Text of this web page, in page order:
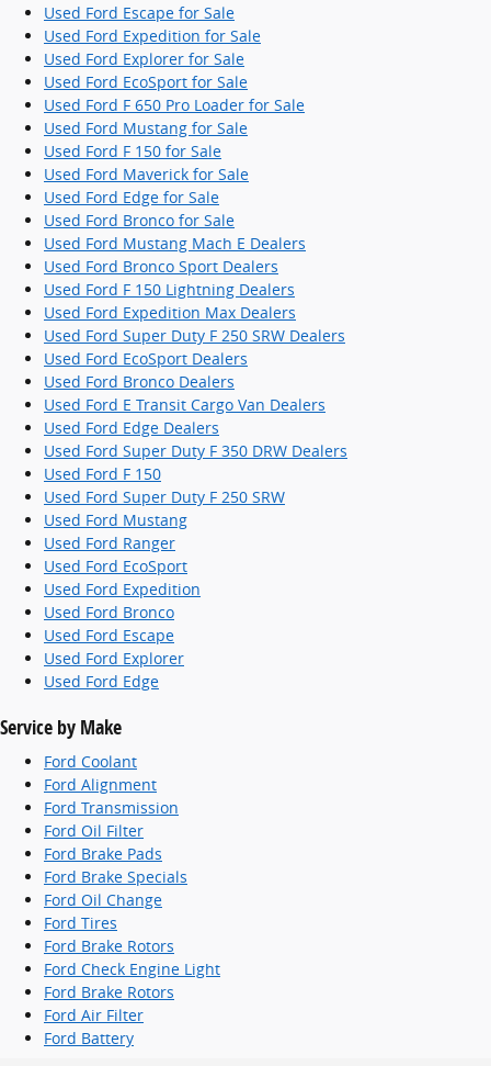
Used Ford Escape for Sale
Used Ford Expedition for Sale
Used Ford Explorer for Sale
Used Ford EcoSport for Sale
Used Ford F 650 Pro Loader for Sale
Used Ford Mustang for Sale
Used Ford F 150 for Sale
Used Ford Maverick for Sale
Used Ford Edge for Sale
Used Ford Bronco for Sale
Used Ford Mustang Mach E Dealers
Used Ford Bronco Sport Dealers
Used Ford F 150 Lightning Dealers
Used Ford Expedition Max Dealers
Used Ford Super Duty F 250 SRW Dealers
Used Ford EcoSport Dealers
Used Ford Bronco Dealers
Used Ford E Transit Cargo Van Dealers
Used Ford Edge Dealers
Used Ford Super Duty F 350 DRW Dealers
Used Ford F 150
Used Ford Super Duty F 250 SRW
Used Ford Mustang
Used Ford Ranger
Used Ford EcoSport
Used Ford Expedition
Used Ford Bronco
Used Ford Escape
Used Ford Explorer
Used Ford Edge
Service by Make
Ford Coolant
Ford Alignment
Ford Transmission
Ford Oil Filter
Ford Brake Pads
Ford Brake Specials
Ford Oil Change
Ford Tires
Ford Brake Rotors
Ford Check Engine Light
Ford Brake Rotors
Ford Air Filter
Ford Battery